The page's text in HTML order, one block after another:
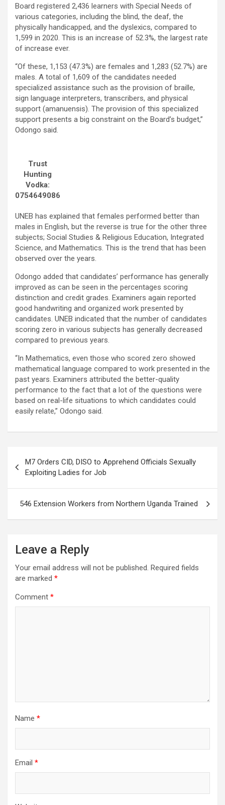
Board registered 2,436 learners with Special Needs of
various categories, including the blind, the deaf, the
physically handicapped, and the dyslexics, compared to
1,599 in 2020. This is an increase of 52.3%, the largest rate
of increase ever.
“Of these, 1,153 (47.3%) are females and 1,283 (52.7%) are
males. A total of 1,609 of the candidates needed
specialized assistance such as the provision of braille,
sign language interpreters, transcribers, and physical
support (amanuensis). The provision of this specialized
support presents a big constraint on the Board’s budget,”
Odongo said.
Trust
Hunting
Vodka:
0754649086
UNEB has explained that females performed better than
males in English, but the reverse is true for the other three
subjects; Social Studies & Religious Education, Integrated
Science, and Mathematics. This is the trend that has been
observed over the years.
Odongo added that candidates’ performance has generally
improved as can be seen in the percentages scoring
distinction and credit grades. Examiners again reported
good handwriting and organized work presented by
candidates. UNEB indicated that the number of candidates
scoring zero in various subjects has generally decreased
compared to previous years.
“In Mathematics, even those who scored zero showed
mathematical language compared to work presented in the
past years. Examiners attributed the better-quality
performance to the fact that a lot of the questions were
based on real-life situations to which candidates could
easily relate,” Odongo said.
navigation
M7 Orders CID, DISO to Apprehend Officials Sexually
Exploiting Ladies for Job
546 Extension Workers from Northern Uganda Trained
Leave a Reply
Your email address will not be published. Required fields
are marked *
Comment *
Name *
Email *